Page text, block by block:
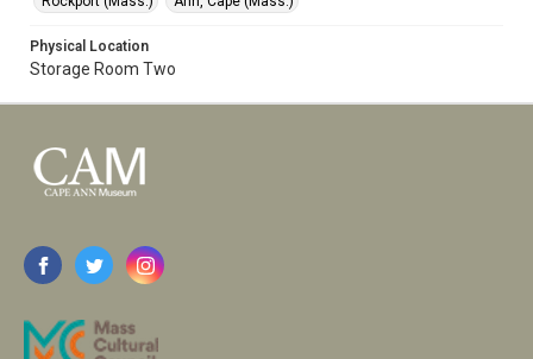
Physical Location
Storage Room Two